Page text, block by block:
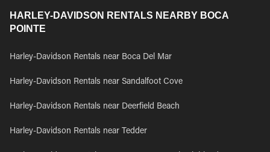
HARLEY-DAVIDSON RENTALS NEARBY BOCA
POINTE
Harley-Davidson Rentals near Boca Del Mar
Harley-Davidson Rentals near Sandalfoot Cove
Harley-Davidson Rentals near Deerfield Beach
Harley-Davidson Rentals near Tedder